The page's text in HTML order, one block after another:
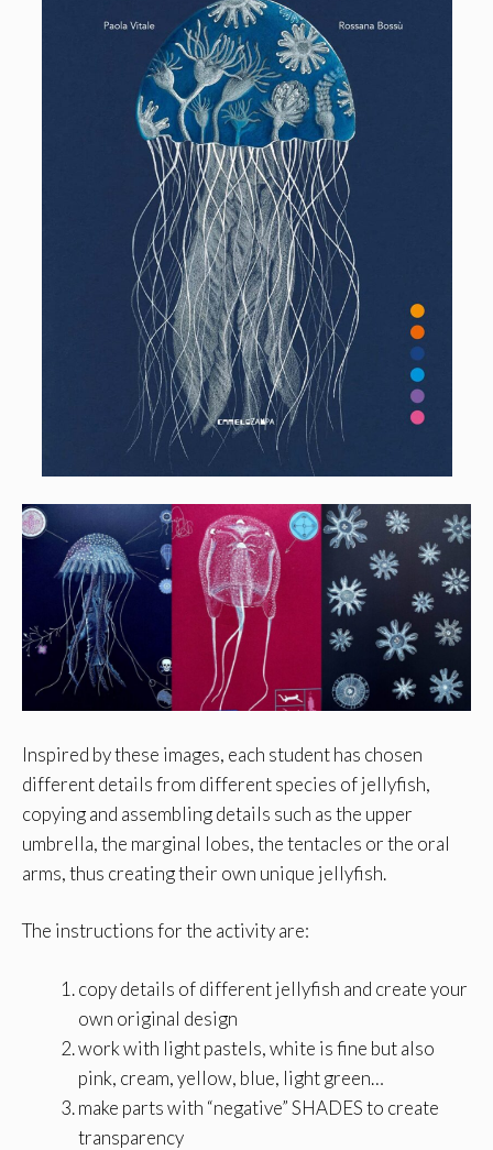
Inspired by these images, each student has chosen
different details from different species of jellyfish,
copying and assembling details such as the upper
umbrella, the marginal lobes, the tentacles or the oral
arms, thus creating their own unique jellyfish.
The instructions for the activity are:
copy details of different jellyfish and create your
own original design
work with light pastels, white is fine but also
pink, cream, yellow, blue, light green…
make parts with “negative” SHADES to create
transparency